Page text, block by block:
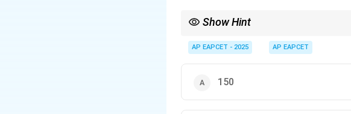
Show Hint
collector resistance to base resistance.
AP EAPCET - 2025 AP EAPCET
150